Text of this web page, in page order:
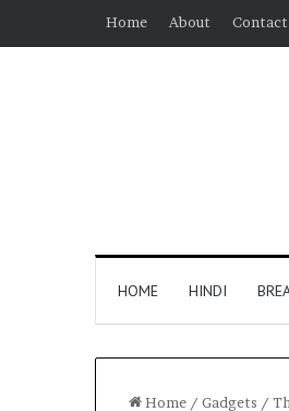
Home About Contact
HOME HINDI
Home / Gadgets /